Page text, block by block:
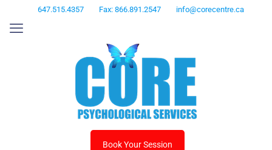
647.515.4357 Fax: 866.891.2547 info@corecentre.ca
Book Your Session